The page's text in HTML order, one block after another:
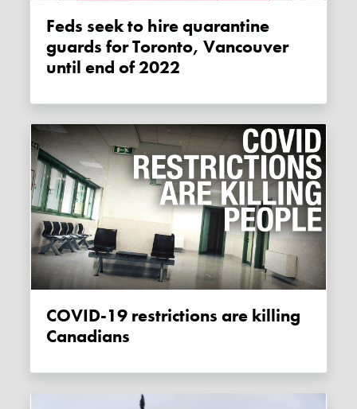
Feds seek to hire quarantine
guards for Toronto, Vancouver
until end of 2022
COVID-19 restrictions are killing
Canadians